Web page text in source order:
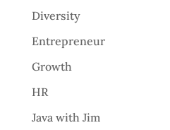
Diversity
Entrepreneur
Growth
HR
Java with Jim